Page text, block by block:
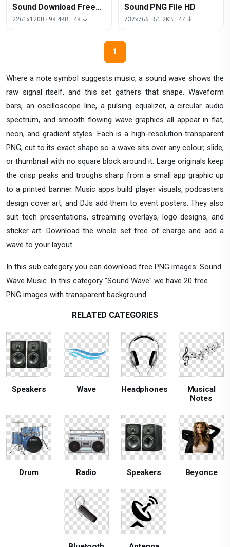
Where a note symbol suggests music, a sound wave shows the
raw signal itself, and this set gathers that shape. Waveform
bars, an oscilloscope line, a pulsing equalizer, a circular audio
spectrum, and smooth flowing wave graphics all appear in flat,
neon, and gradient styles. Each is a high-resolution transparent
PNG, cut to its exact shape so a wave sits over any colour, slide,
or thumbnail with no square block around it. Large originals keep
the crisp peaks and troughs sharp from a small app graphic up
to a printed banner. Music apps build player visuals, podcasters
design cover art, and DJs add them to event posters. They also
suit tech presentations, streaming overlays, logo designs, and
sticker art. Download the whole set free of charge and add a
wave to your layout.
In this sub category you can download free PNG images: Sound
Wave Music. In this category "Sound Wave" we have 20 free
PNG images with transparent background.
Sound Download Free
Image
2261x1208 · 98.4KB · 48 ↓
Sound PNG File HD
737x766 · 51.2KB · 47 ↓
1
RELATED CATEGORIES
Speakers Wave Headphones
Musical
Notes
Drum Radio Speakers Beyonce